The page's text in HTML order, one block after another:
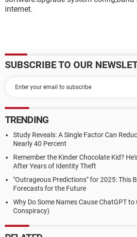
internet.
SUBSCRIBE TO OUR
TRENDING
Study Reveals: A Single Factor Can
Nearly 40 Percent
Remember the Kinder Chocolate Kid?
After Years of Identity Theft
"Outrageous Predictions" for 2025: This
Forecasts for the Future
Why Do Some Names Cause ChatGPT
Conspiracy)